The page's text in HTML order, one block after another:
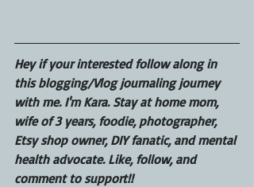
Hey if your interested follow along in
this blogging/Vlog journaling journey
with me. I'm Kara. Stay at home mom,
wife of 3 years, foodie, photographer,
Etsy shop owner, DIY fanatic, and mental
health advocate. Like, follow, and
comment to support!!